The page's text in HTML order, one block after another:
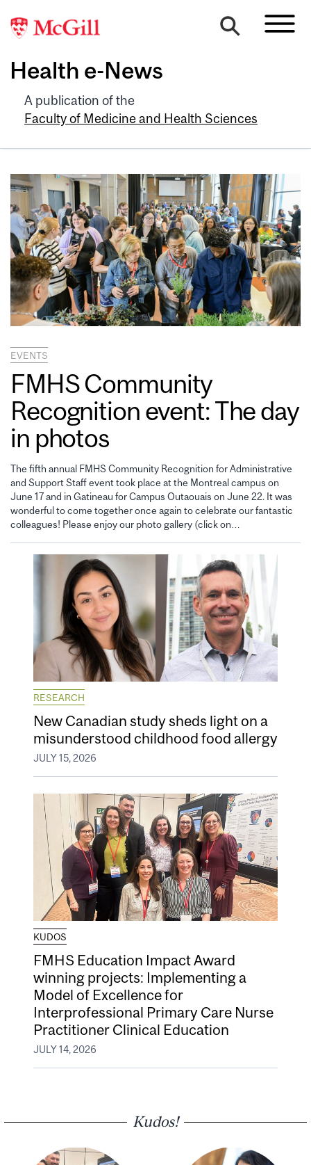
Health e-News
A publication of the
Faculty of Medicine and Health Sciences
EVENTS
FMHS Community
Recognition event: The day
in photos
The fifth annual FMHS Community Recognition for Administrative
and Support Staff event took place at the Montreal campus on
June 17 and in Gatineau for Campus Outaouais on June 22. It was
wonderful to come together once again to celebrate our fantastic
colleagues! Please enjoy our photo gallery (click on…
RESEARCH
New Canadian study sheds light on a
misunderstood childhood food allergy
JULY 15, 2026
KUDOS
FMHS Education Impact Award
winning projects: Implementing a
Model of Excellence for
Interprofessional Primary Care Nurse
Practitioner Clinical Education
JULY 14, 2026
Kudos!